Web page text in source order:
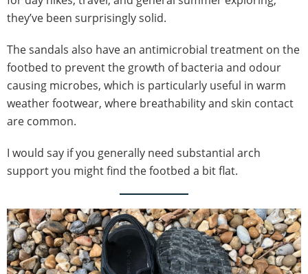
they’ve been surprisingly solid.
The sandals also have an antimicrobial treatment on the
footbed to prevent the growth of bacteria and odour
causing microbes, which is particularly useful in warm
weather footwear, where breathability and skin contact
are common.
I would say if you generally need substantial arch
support you might find the footbed a bit flat.